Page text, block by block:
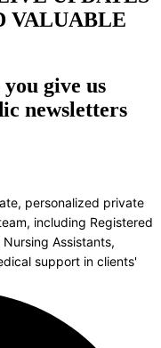
VALUABLE
give us
newsletters
personalized private
including Registered
Assistants,
support in clients'